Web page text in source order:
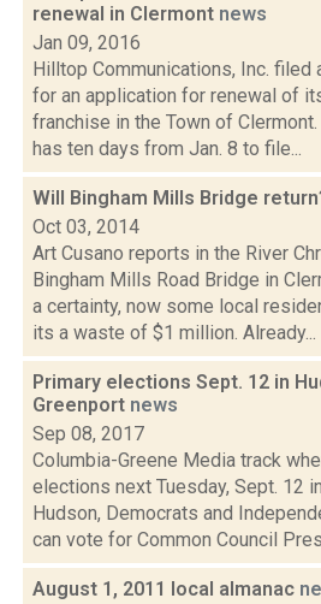
renewal in Clermont news
Jan 09, 2016
Hilltop Communications, Inc. filed
for an application for renewal of
franchise in the Town of
has ten days from Jan. 8 to file...
Will Bingham Mills Bridge
Oct 03, 2014
Art Cusano reports in the River
Bingham Mills Road Bridge in
a certainty, now some local
its a waste of $1 million. Already...
Primary elections Sept. 12 in
Greenport news
Sep 08, 2017
Columbia-Greene Media track
elections next Tuesday, Sept. 12
Hudson, Democrats and
can vote for Common Council
August 1, 2011 local almanac